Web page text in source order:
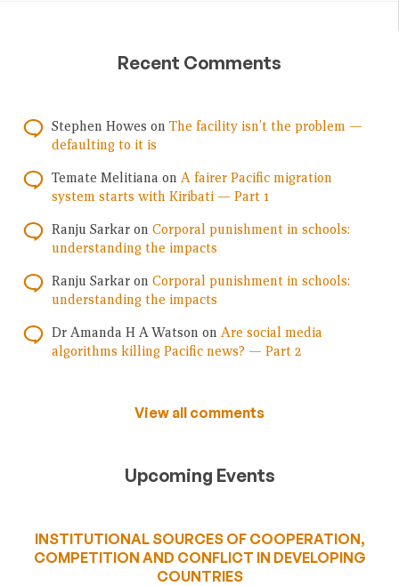
Recent Comments
Stephen Howes on The facility isn’t the problem —
defaulting to it is
Temate Melitiana on A fairer Pacific migration
system starts with Kiribati — Part 1
Ranju Sarkar on Corporal punishment in schools:
understanding the impacts
Ranju Sarkar on Corporal punishment in schools:
understanding the impacts
Dr Amanda H A Watson on Are social media
algorithms killing Pacific news? — Part 2
View all comments
Upcoming Events
INSTITUTIONAL SOURCES OF COOPERATION,
COMPETITION AND CONFLICT IN DEVELOPING
COUNTRIES